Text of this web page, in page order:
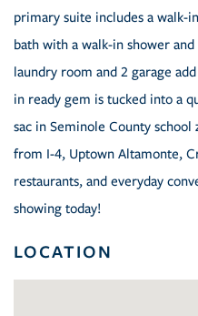
primary suite includes a walk-
bath with a walk-in shower
laundry room and 2 garage
in ready gem is tucked into a
sac in Seminole County
from I-4, Uptown Altamonte,
restaurants, and everyday
showing today!
LOCATION